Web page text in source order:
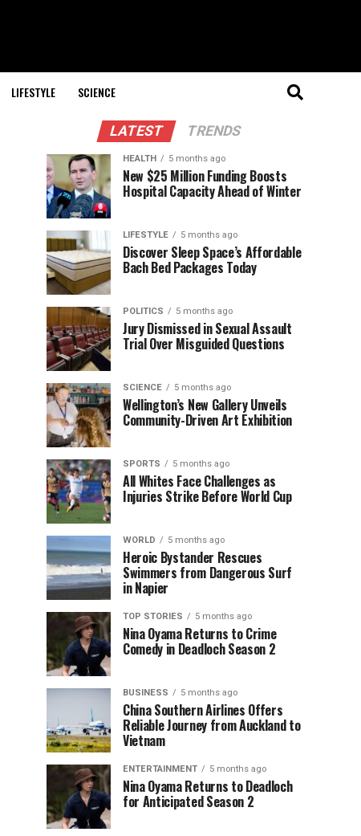
LIFESTYLE SCIENCE
LATEST TRENDS
HEALTH 5 months ago
New $25 Million Funding Boosts
Hospital Capacity Ahead of Winter
LIFESTYLE 5 months ago
Discover Sleep Space’s Affordable
Bach Bed Packages Today
POLITICS 5 months ago
Jury Dismissed in Sexual Assault
Trial Over Misguided Questions
SCIENCE 5 months ago
Wellington’s New Gallery Unveils
Community-Driven Art Exhibition
SPORTS 5 months ago
All Whites Face Challenges as
Injuries Strike Before World Cup
WORLD 5 months ago
Heroic Bystander Rescues
Swimmers from Dangerous Surf
in Napier
TOP STORIES 5 months ago
Nina Oyama Returns to Crime
Comedy in Deadloch Season 2
BUSINESS 5 months ago
China Southern Airlines Offers
Reliable Journey from Auckland to
Vietnam
ENTERTAINMENT 5 months ago
Nina Oyama Returns to Deadloch
for Anticipated Season 2